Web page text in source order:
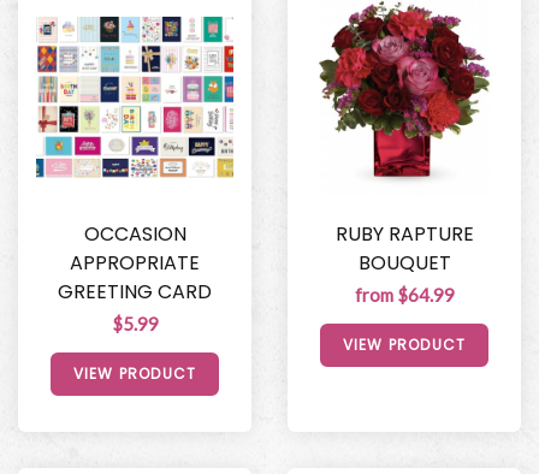
OCCASION
APPROPRIATE
GREETING CARD
$5.99
VIEW PRODUCT
RUBY RAPTURE
BOUQUET
from $64.99
VIEW PRODUCT